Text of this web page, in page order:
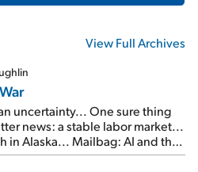
View Full Archives
uncertainty... One sure thing
news: a stable labor market...
in Alaska... Mailbag: AI and the